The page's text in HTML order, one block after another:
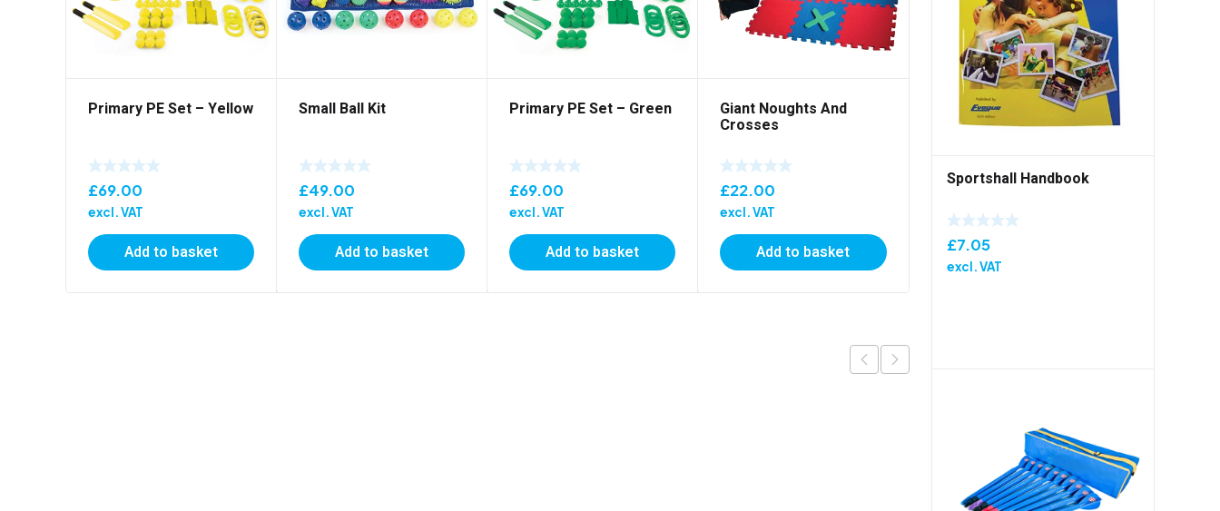
Primary PE Set – Yellow
£69.00
excl. VAT
Add to basket
Small Ball Kit
£49.00
excl. VAT
Add to basket
Primary PE Set – Green
£69.00
excl. VAT
Add to basket
Giant Noughts And
Crosses
£22.00
excl. VAT
Add to basket
Primary PE Set – Blue
69.00
excl. VAT
Add to basket
Sportshall Handbook
£7.05
excl. VAT